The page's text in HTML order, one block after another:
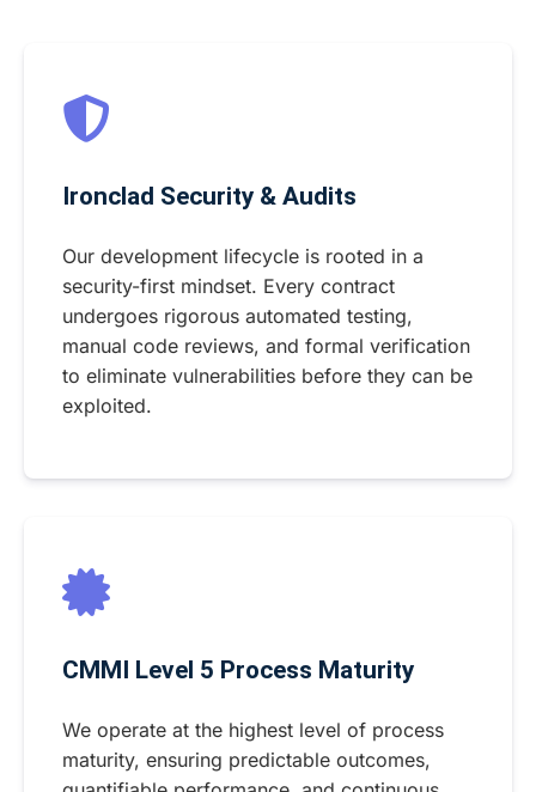
Ironclad Security & Audits
Our development lifecycle is rooted in a
security-first mindset. Every contract
undergoes rigorous automated testing,
manual code reviews, and formal verification
to eliminate vulnerabilities before they can be
exploited.
CMMI Level 5 Process Maturity
We operate at the highest level of process
maturity, ensuring predictable outcomes,